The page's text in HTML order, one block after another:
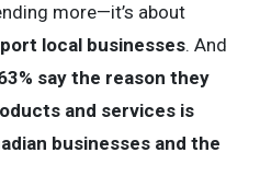
more—it’s about
local businesses. And
say the reason they
and services is
businesses and the